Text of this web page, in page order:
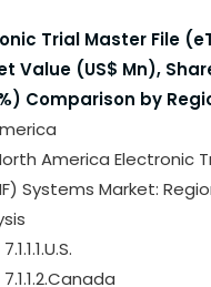
Trial Master File
Value (US$ Mn),
Comparison by
America Electronic
Systems Market:
7.1.1.1.U.S.
7.1.1.2.Canada